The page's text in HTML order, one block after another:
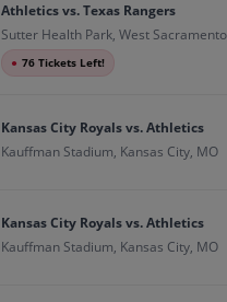
Athletics vs. Texas Rangers
Sutter Health Park, West
● 76 Tickets Left!
Kansas City Royals vs. Athletics
Kauffman Stadium, Kansas City, MO
Kansas City Royals vs. Athletics
Kauffman Stadium, Kansas City, MO